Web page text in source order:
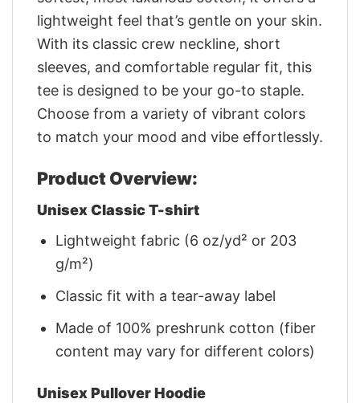
lightweight feel that’s gentle on your skin.
With its classic crew neckline, short
sleeves, and comfortable regular fit, this
tee is designed to be your go-to staple.
Choose from a variety of vibrant colors
to match your mood and vibe effortlessly.
Product Overview:
Unisex Classic T-shirt
Lightweight fabric (6 oz/yd² or 203
g/m²)
Classic fit with a tear-away label
Made of 100% preshrunk cotton (fiber
content may vary for different colors)
Unisex Pullover Hoodie